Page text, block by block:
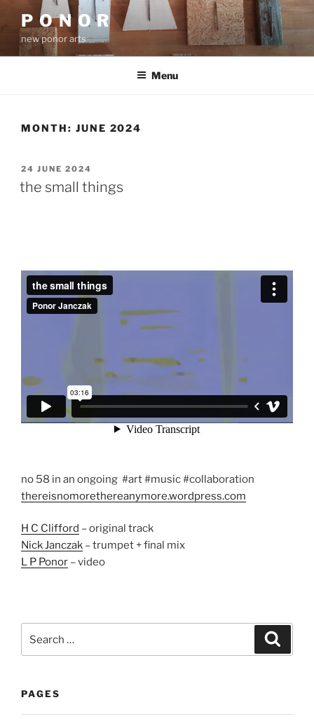
to
content
P O N O R
new ponor arts
Menu
MONTH: JUNE 2024
POSTED
ON
24 JUNE 2024
the small things
no 58 in an ongoing #art #music #collaboration
thereisnomorethereanymore.wordpress.com
H C Clifford – original track
Nick Janczak – trumpet + final mix
L P Ponor – video
for:
PAGES